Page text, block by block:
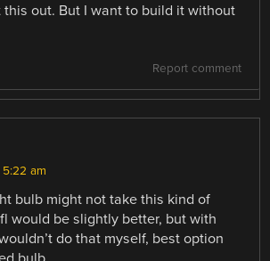
this out. But I want to build it without
Report comment
5:22 am
bulb might not take this kind of
would be slightly better, but with
do that myself, best option